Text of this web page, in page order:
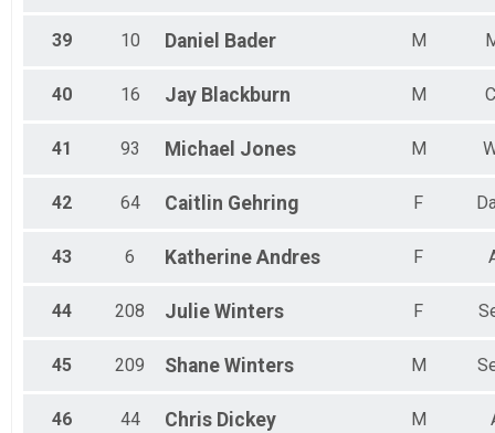
39 10 Daniel Bader M
40 16 Jay Blackburn M
41 93 Michael Jones M
42 64 Caitlin Gehring F
43 6 Katherine Andres F
44 208 Julie Winters F
45 209 Shane Winters M
46 44 Chris Dickey M